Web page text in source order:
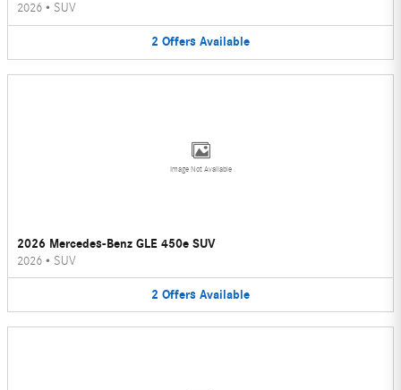
2026 • SUV
2 Offers Available
Image Not Available
2026 Mercedes-Benz GLE 450e SUV
2026 • SUV
2 Offers Available